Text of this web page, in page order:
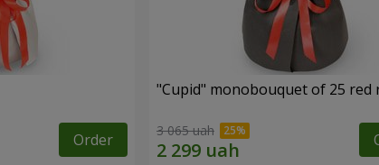
Order
"Cupid" monobouquet of 25 red
3 065 uah